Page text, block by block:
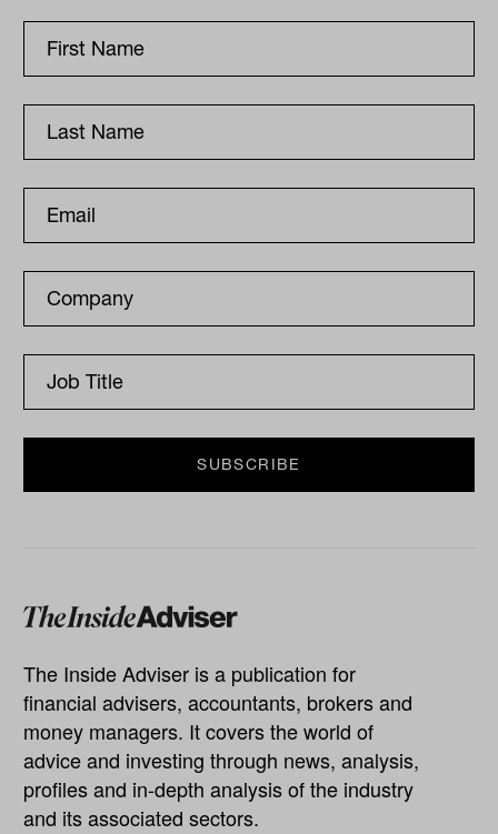
The Inside Adviser is a publication for
financial advisers, accountants, brokers and
money managers. It covers the world of
advice and investing through news, analysis,
profiles and in-depth analysis of the industry
and its associated sectors.